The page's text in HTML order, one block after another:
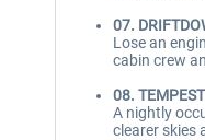
07.
Lose an
cabin crew
08. TEMPEST
A nightly
clearer skies